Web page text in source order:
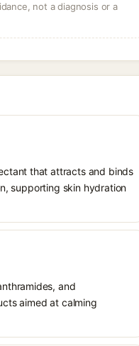
not a diagnosis or a
that attracts and binds
supporting skin hydration
and
aimed at calming